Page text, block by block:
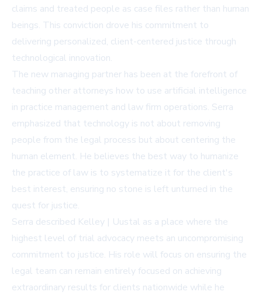
claims and treated people as case files rather than human
beings. This conviction drove his commitment to
delivering personalized, client-centered justice through
technological innovation.
The new managing partner has been at the forefront of
teaching other attorneys how to use artificial intelligence
in practice management and law firm operations. Serra
emphasized that technology is not about removing
people from the legal process but about centering the
human element. He believes the best way to humanize
the practice of law is to systematize it for the client's
best interest, ensuring no stone is left unturned in the
quest for justice.
Serra described Kelley | Uustal as a place where the
highest level of trial advocacy meets an uncompromising
commitment to justice. His role will focus on ensuring the
legal team can remain entirely focused on achieving
extraordinary results for clients nationwide while he